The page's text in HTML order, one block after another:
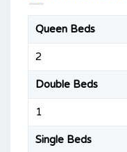
Queen Beds
2
Double Beds
1
Single Beds